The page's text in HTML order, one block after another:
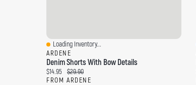
Quick View
Loading Inventory...
ARDENE
Denim Shorts With Bow Details
Current price:
$14.95 Original price:
$29.90
FROM ARDENE